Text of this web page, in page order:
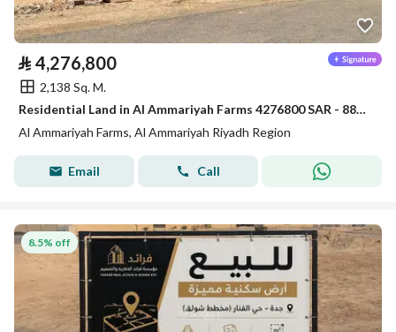
⃁ 4,276,800
2,138 Sq. M.
Residential Land in Al Ammariyah Farms 4276800 SAR - 88022758
Al Ammariyah Farms, Al Ammariyah Riyadh Region
Email Call
8.5% off